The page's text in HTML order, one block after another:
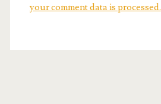
your comment data is processed.